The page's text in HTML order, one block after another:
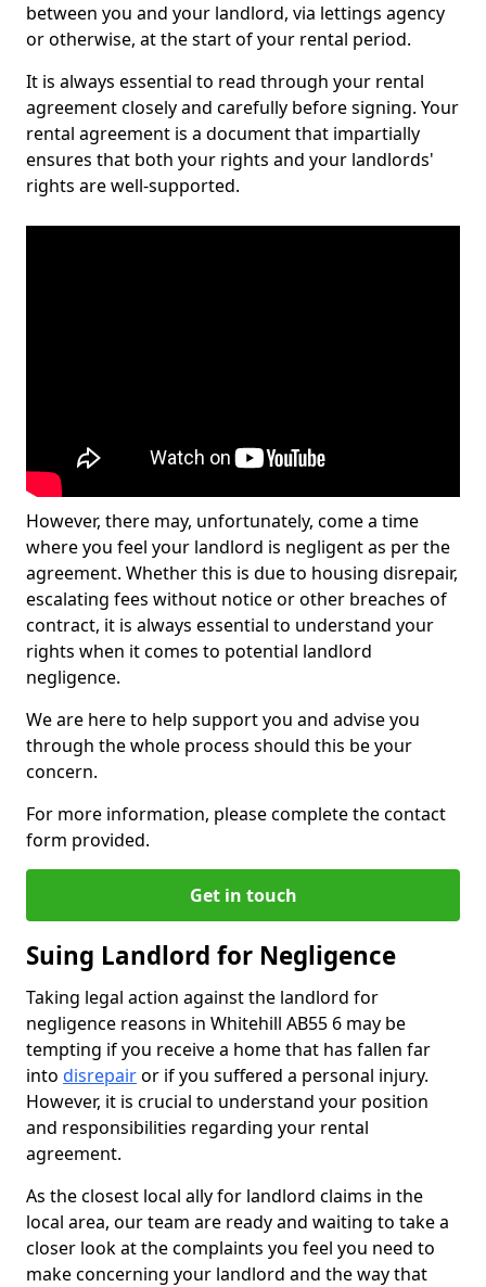
between you and your landlord, via lettings agency
or otherwise, at the start of your rental period.
It is always essential to read through your rental
agreement closely and carefully before signing. Your
rental agreement is a document that impartially
ensures that both your rights and your landlords'
rights are well-supported.
However, there may, unfortunately, come a time
where you feel your landlord is negligent as per the
agreement. Whether this is due to housing disrepair,
escalating fees without notice or other breaches of
contract, it is always essential to understand your
rights when it comes to potential landlord
negligence.
We are here to help support you and advise you
through the whole process should this be your
concern.
For more information, please complete the contact
form provided.
Get in touch
Suing Landlord for Negligence
Taking legal action against the landlord for
negligence reasons in Whitehill AB55 6 may be
tempting if you receive a home that has fallen far
into disrepairor if you suffered a personal injury.
However, it is crucial to understand your position
and responsibilities regarding your rental
agreement.
As the closest local ally for landlord claims in the
local area, our team are ready and waiting to take a
closer look at the complaints you feel you need to
make concerning your landlord and the way that